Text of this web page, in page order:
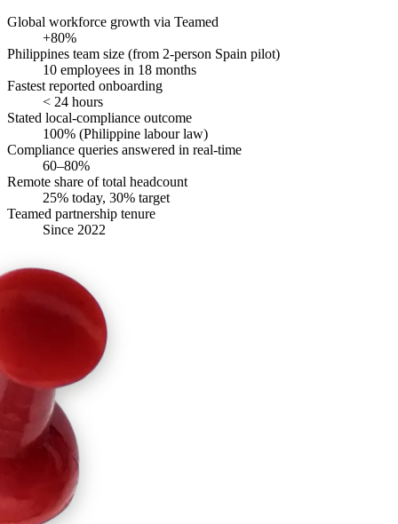
Global workforce growth via Teamed
+80%
Philippines team size (from 2-person Spain pilot)
10 employees in 18 months
Fastest reported onboarding
< 24 hours
Stated local-compliance outcome
100% (Philippine labour law)
Compliance queries answered in real-time
60–80%
Remote share of total headcount
25% today, 30% target
Teamed partnership tenure
Since 2022